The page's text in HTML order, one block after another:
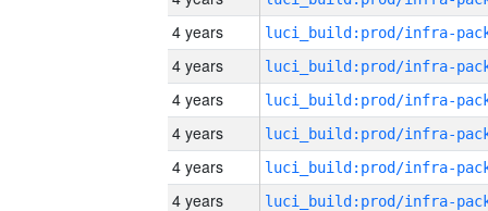
4 years
4 years
4 years
4 years
4 years
4 years